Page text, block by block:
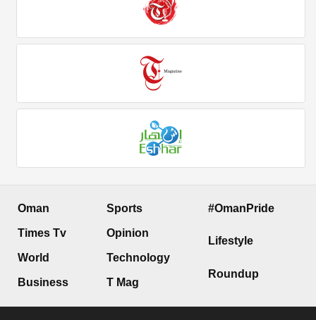
Oman
Times Tv
World
Business
Sports
Opinion
Technology
T Mag
#OmanPride
Lifestyle
Roundup